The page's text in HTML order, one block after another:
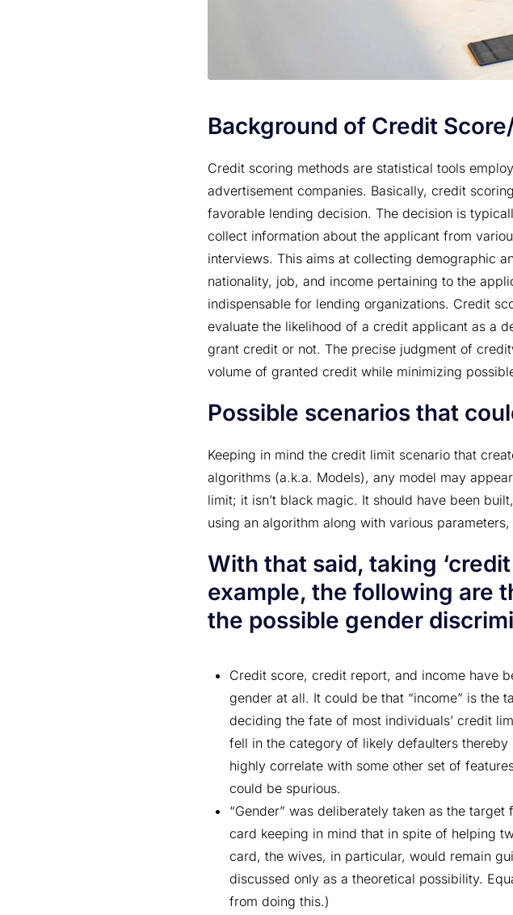
Background of Credit
Credit scoring methods are statistical tools
advertisement companies. Basically, credit
favorable lending decision. The decision is
collect information about the applicant from
interviews. This aims at collecting demographic
nationality, job, and income pertaining to the
indispensable for lending organizations. Credit
evaluate the likelihood of a credit applicant as a
grant credit or not. The precise judgment of
volume of granted credit while minimizing
Possible scenarios that
Keeping in mind the credit limit scenario that
algorithms (a.k.a. Models), any model may
limit; it isn’t black magic. It should have been
using an algorithm along with various
With that said, taking
example, the following are
the possible gender
Credit score, credit report, and income have
gender at all. It could be that “income” is the
deciding the fate of most individuals’ credit
fell in the category of likely defaulters
highly correlate with some other set of
could be spurious.
“Gender” was deliberately taken as the
card keeping in mind that in spite of helping
card, the wives, in particular, would remain
discussed only as a theoretical possibility.
from doing this.)